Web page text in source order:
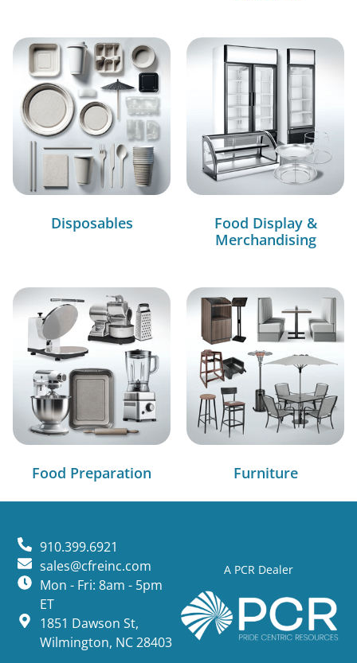
Disposables
Food Display &
Merchandising
Food Preparation Furniture
A PCR Dealer
910.399.6921
sales@cfreinc.com
Mon - Fri: 8am - 5pm
ET
1851 Dawson St,
Wilmington, NC 28403